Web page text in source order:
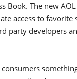
Book. The new
access to favorite
party developers